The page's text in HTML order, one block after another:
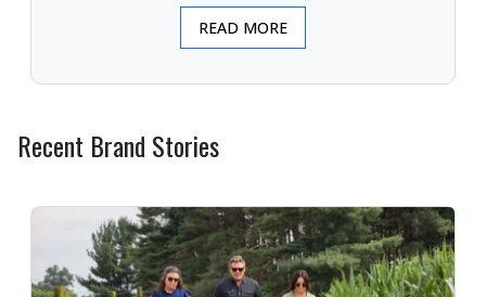
READ MORE
Recent Brand Stories